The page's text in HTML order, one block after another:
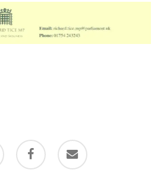
facebook email